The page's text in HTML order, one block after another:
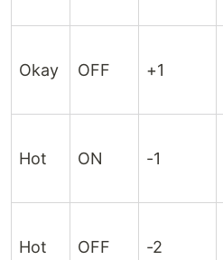
Okay OFF +1
Hot ON -1
Hot OFF -2